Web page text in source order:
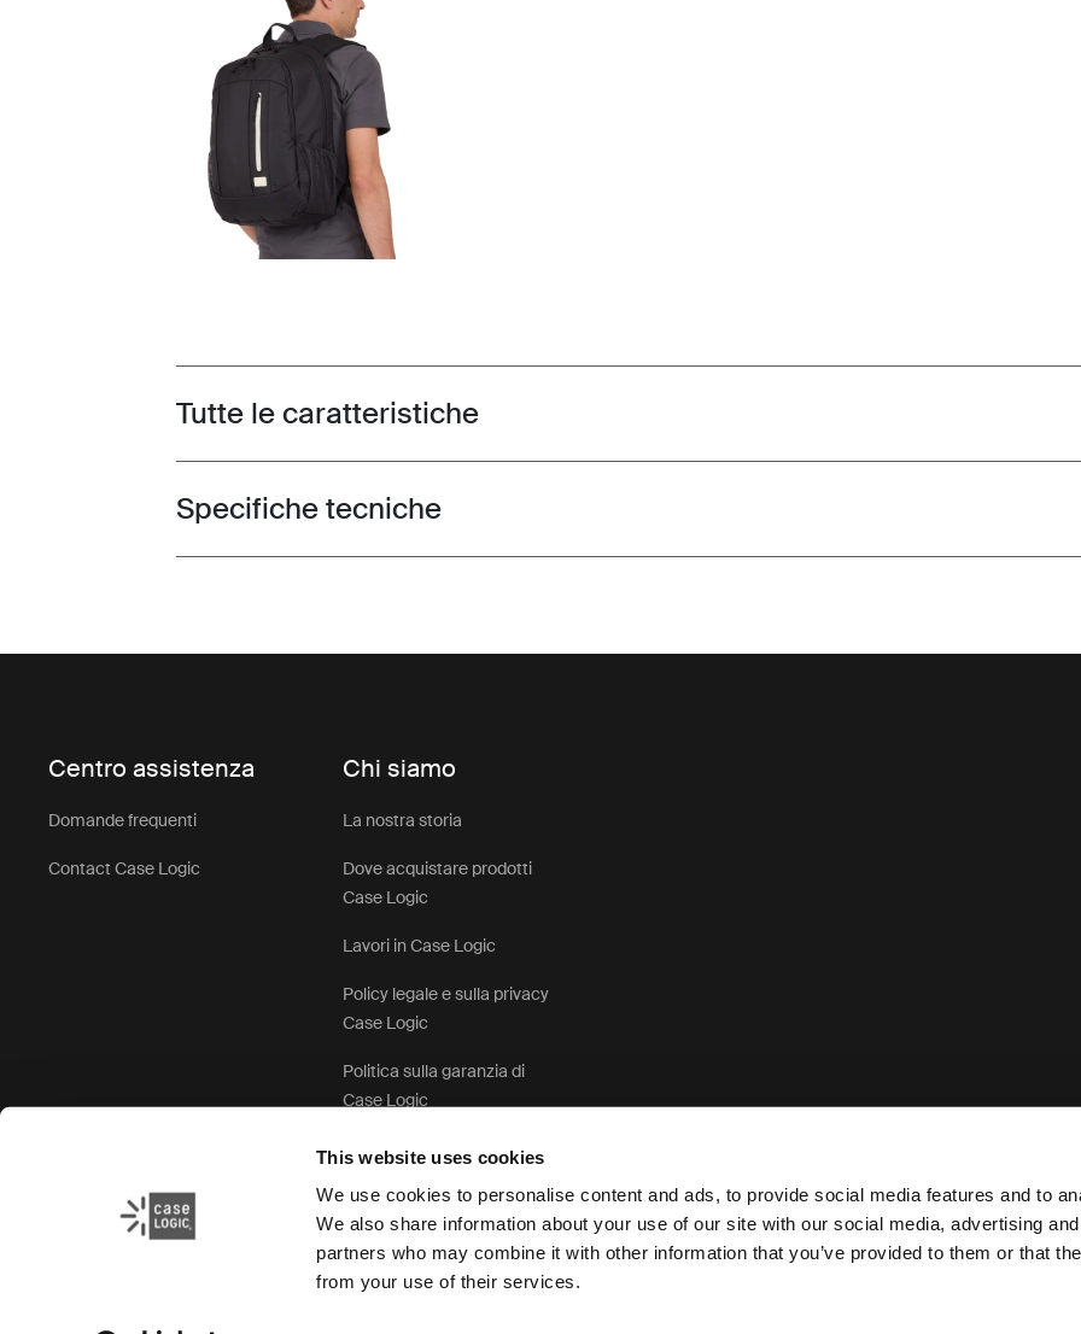
This website uses cookies
We use cookies to personalise content and ads, to provide social media features and to
We also share information about your use of our site with our social media, advertising
partners who may combine it with other information that you’ve provided to them or that
from your use of their services.
Toggle features
Tutte le caratteristiche
Toggle techspec
Specifiche tecniche
Centro assistenza
Domande frequenti
Contact Case Logic
Chi siamo
La nostra storia
Dove acquistare prodotti
Case Logic
Lavori in Case Logic
Policy legale e sulla privacy
Case Logic
Politica sulla garanzia di
Case Logic
Policy legale e sulla privacy